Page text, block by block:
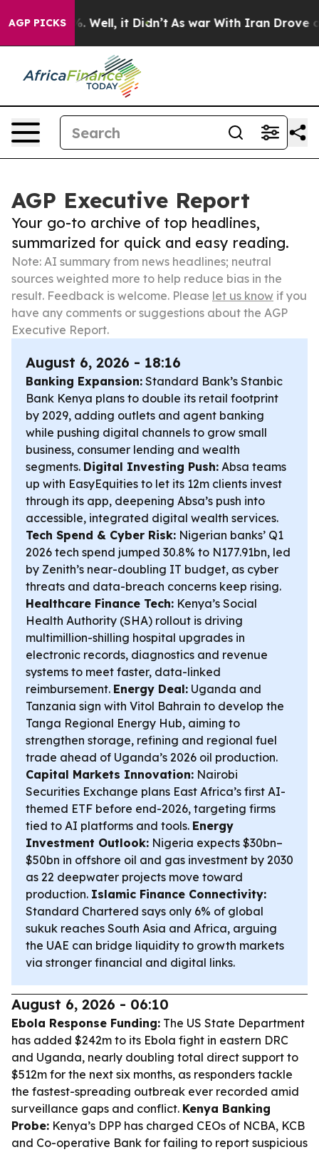
AGP PICKS
40%. Well, it Didn’t As war With Iran Drove oil
AGP Executive Report
Your go-to archive of top headlines,
summarized for quick and easy reading.
Note: AI summary from news headlines; neutral
sources weighted more to help reduce bias in the
result. Feedback is welcome. Please let us know if you
have any comments or suggestions about the AGP
Executive Report.
August 6, 2026 - 18:16
Banking Expansion: Standard Bank’s Stanbic
Bank Kenya plans to double its retail footprint
by 2029, adding outlets and agent banking
while pushing digital channels to grow small
business, consumer lending and wealth
segments. Digital Investing Push: Absa teams
up with EasyEquities to let its 12m clients invest
through its app, deepening Absa’s push into
accessible, integrated digital wealth services.
Tech Spend & Cyber Risk: Nigerian banks’ Q1
2026 tech spend jumped 30.8% to N177.91bn, led
by Zenith’s near-doubling IT budget, as cyber
threats and data-breach concerns keep rising.
Healthcare Finance Tech: Kenya’s Social
Health Authority (SHA) rollout is driving
multimillion-shilling hospital upgrades in
electronic records, diagnostics and revenue
systems to meet faster, data-linked
reimbursement. Energy Deal: Uganda and
Tanzania sign with Vitol Bahrain to develop the
Tanga Regional Energy Hub, aiming to
strengthen storage, refining and regional fuel
trade ahead of Uganda’s 2026 oil production.
Capital Markets Innovation: Nairobi
Securities Exchange plans East Africa’s first AI-
themed ETF before end-2026, targeting firms
tied to AI platforms and tools. Energy
Investment Outlook: Nigeria expects $30bn–
$50bn in offshore oil and gas investment by 2030
as 22 deepwater projects move toward
production. Islamic Finance Connectivity:
Standard Chartered says only 6% of global
sukuk reaches South Asia and Africa, arguing
the UAE can bridge liquidity to growth markets
via stronger financial and digital links.
August 6, 2026 - 06:10
Ebola Response Funding: The US State Department
has added $242m to its Ebola fight in eastern DRC
and Uganda, nearly doubling total direct support to
$512m for the next six months, as responders tackle
the fastest-spreading outbreak ever recorded amid
surveillance gaps and conflict. Kenya Banking
Probe: Kenya’s DPP has charged CEOs of NCBA, KCB
and Co-operative Bank for failing to report suspicious